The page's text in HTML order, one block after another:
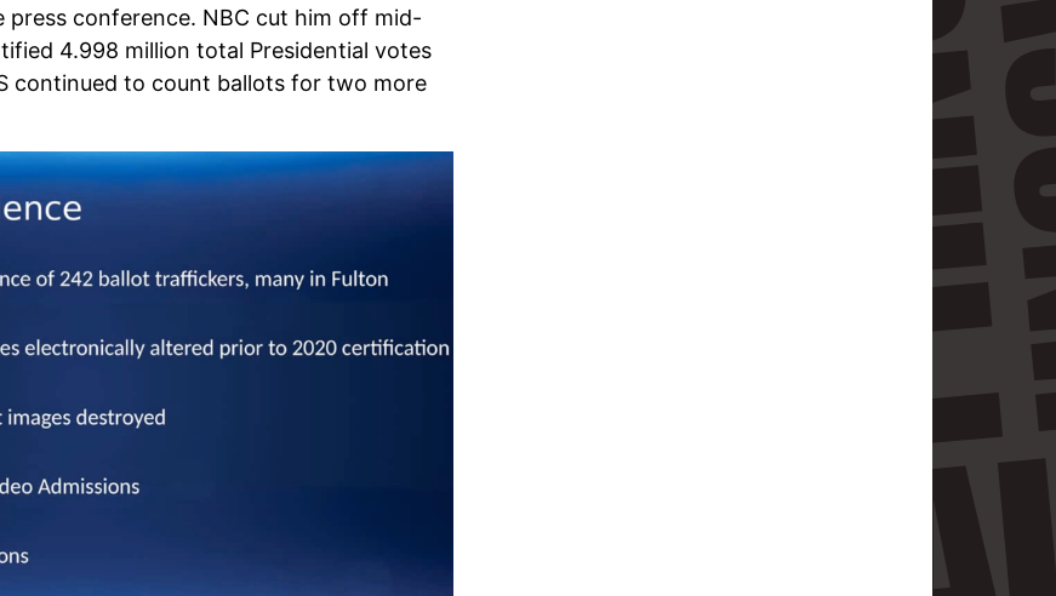
conference. NBC cut him off mid-
4.998 million total Presidential votes
continued to count ballots for two more